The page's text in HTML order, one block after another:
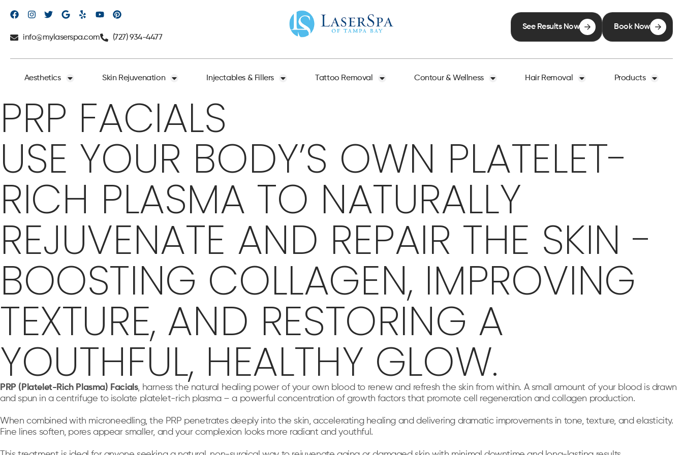
info@mylaserspa.com (727) 934-4477
See Results Now Book Now
Aesthetics Skin Rejuvenation Injectables & Fillers Tattoo Removal Contour & Wellness Hair Removal Products
PRP FACIALS
USE YOUR BODY’S OWN PLATELET-
RICH PLASMA TO NATURALLY
REJUVENATE AND REPAIR THE SKIN -
BOOSTING COLLAGEN, IMPROVING
TEXTURE, AND RESTORING A
YOUTHFUL, HEALTHY GLOW.
PRP (Platelet-Rich Plasma) Facials, harness the natural healing power of your own blood to renew and refresh the skin from within. A small amount of your blood is drawn
and spun in a centrifuge to isolate platelet-rich plasma – a powerful concentration of growth factors that promote cell regeneration and collagen production.
When combined with microneedling, the PRP penetrates deeply into the skin, accelerating healing and delivering dramatic improvements in tone, texture, and elasticity.
Fine lines soften, pores appear smaller, and your complexion looks more radiant and youthful.